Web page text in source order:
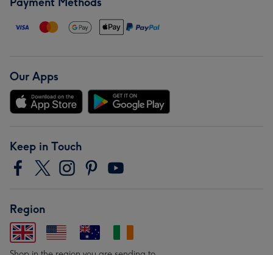
Our Apps
Keep in Touch
Region